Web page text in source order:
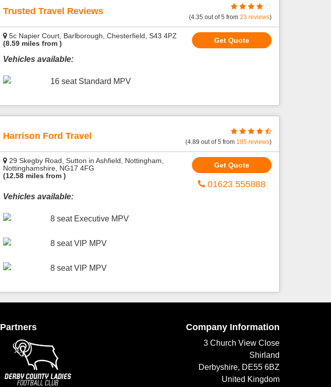
Trusted Travel Reviews
(4.35 out of5 from 23reviews)
5c Napier Court, Barlborough, Chesterfield, S43 4PZ
(8.59 miles from )
Get Quote
Vehicles available:
16 seat Standard MPV
Harrison Ford Travel
(4.89 out of5 from 105reviews)
29 Skegby Road, Sutton in Ashfield, Nottingham,
Nottinghamshire, NG17 4FG
(12.58 miles from )
Get Quote
01623 555888
Vehicles available:
8 seat Executive MPV
8 seat VIP MPV
8 seat VIP MPV
Partners Company Information
3 Church View Close
Shirland
Derbyshire, DE55 6BZ
United Kingdom